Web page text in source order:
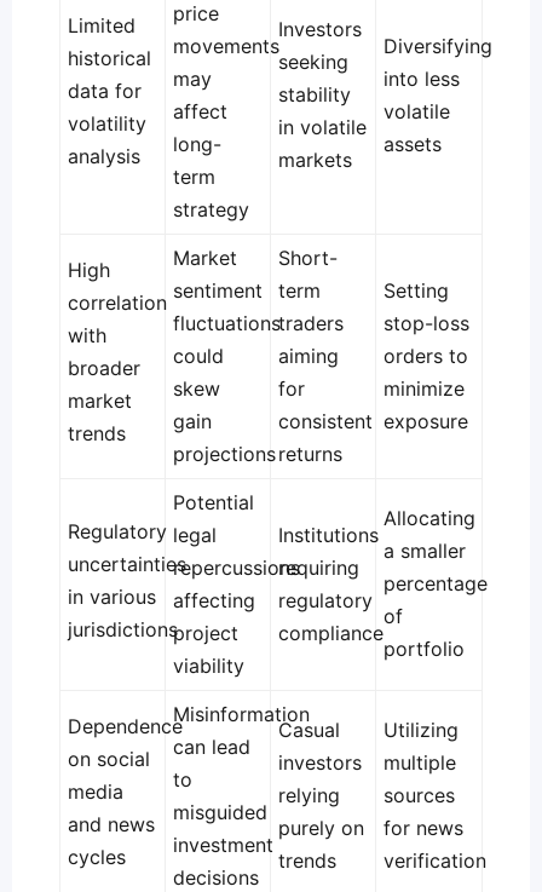
Limited
historical
data for
volatility
analysis
price
movements
may
affect
long-
term
strategy
Investors
seeking
stability
in volatile
markets
Diversifying
into less
volatile
assets
High
correlation
with
broader
market
trends
Market
sentiment
fluctuations
could
skew
gain
projections
Short-
term
traders
aiming
for
consistent
returns
Setting
stop-loss
orders to
minimize
exposure
Regulatory
uncertainties
in various
jurisdictions
Potential
legal
repercussions
affecting
project
viability
Institutions
requiring
regulatory
compliance
Allocating
a smaller
percentage
of
portfolio
Dependence
on social
media
and news
cycles
Misinformation
can lead
to
misguided
investment
decisions
Casual
investors
relying
purely on
trends
Utilizing
multiple
sources
for news
verification